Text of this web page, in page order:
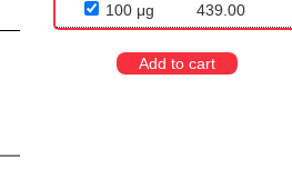
100 μg
439.00
Add to cart